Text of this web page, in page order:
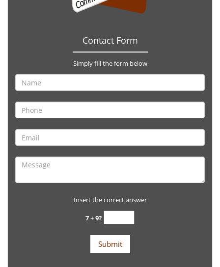
Contact Form
Simply fill the form below
Insert the correct answer
7 + 9?